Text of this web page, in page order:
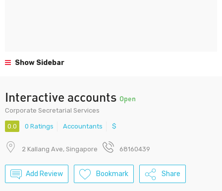
Show Sidebar
Interactive accounts Open
Corporate Secretarial Services
0.0 0 Ratings Accountants $
2 Kallang Ave, Singapore 68160439
Add Review Bookmark Share